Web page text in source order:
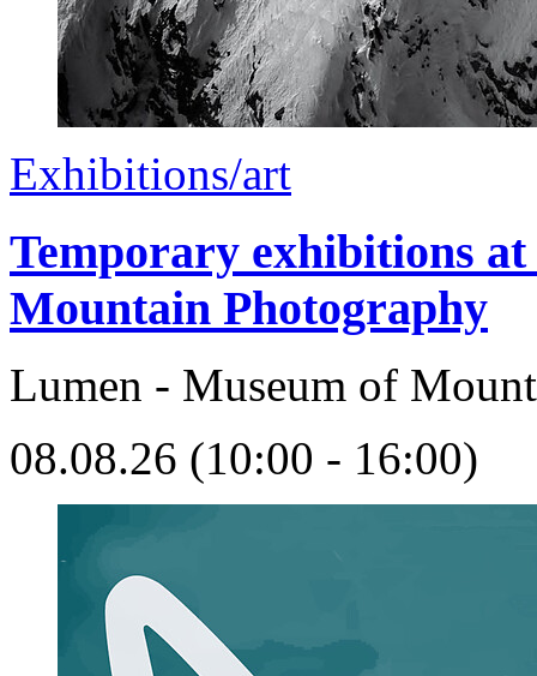
Exhibitions/art
Temporary exhibitions
Mountain Photography
Lumen - Museum of
08.08.26 (10:00 - 16:00)